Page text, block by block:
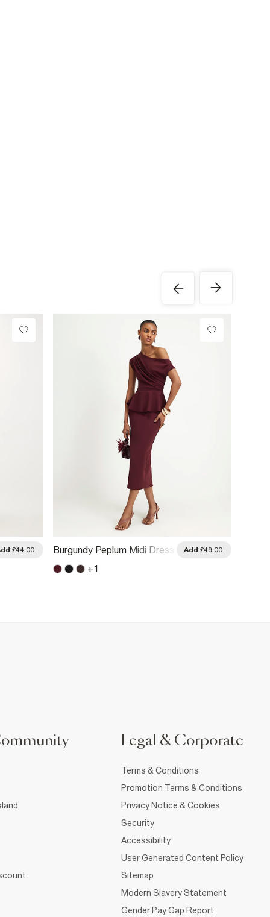
£44.00 Burgundy Peplum Midi Dress Add £49.00
+1
Legal & Corporate
Terms & Conditions
Promotion Terms & Conditions
Privacy Notice & Cookies
Security
Accessibility
User Generated Content Policy
Sitemap
Modern Slavery Statement
Gender Pay Gap Report